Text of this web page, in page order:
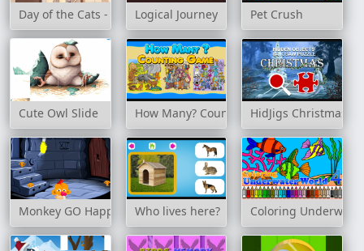
Day of the Cats - Episode 1Logical Journey Pet Crush
Cute Owl Slide How Many? Counting GameHidJigs Christmas
Monkey GO Happy: Stage 2Who lives here? Coloring